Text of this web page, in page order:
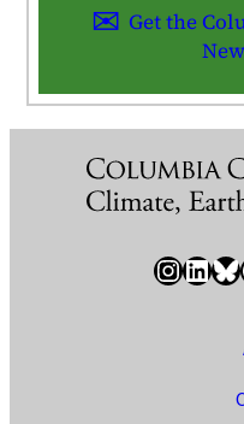
Get the
InstagramLinkedIn Bluesky